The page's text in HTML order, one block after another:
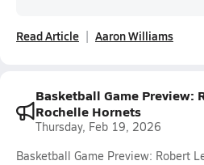
Read Article Aaron Williams
Basketball Game Preview:
Rochelle Hornets
Thursday, Feb 19, 2026
Basketball Game Preview: Robert